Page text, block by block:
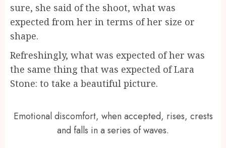
sure, she said of the shoot, what was
expected from her in terms of her size or
shape.
Refreshingly, what was expected of her was
the same thing that was expected of Lara
Stone: to take a beautiful picture.
Emotional discomfort, when accepted, rises, crests
and falls in a series of waves.